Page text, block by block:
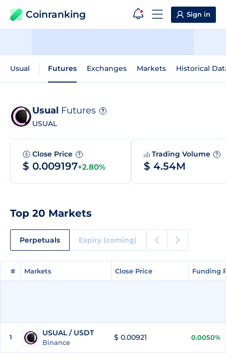
Coinranking Sign in
Usual Futures Exchanges Markets Historical
Usual Futures ?
USUAL
Close Price ?
$ 0.009197+2.80%
Trading Volume ?
$ 4.54M
Top 20 Markets
Perpetuals Expiry (coming)
# Markets Close Price Funding
# Markets Close Price Funding
1 USUAL / USDT
Binance
$ 0.00921 0.0050%